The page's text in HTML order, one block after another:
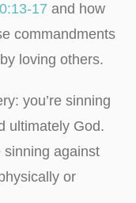
17 and how
commandments
loving others.
you’re sinning
ultimately God.
sinning against
or